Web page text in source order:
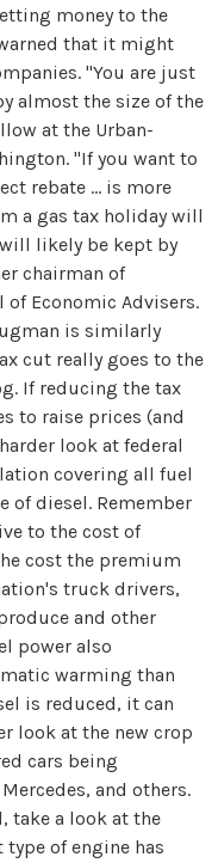
money to the
that it might
"You are just
almost the size of the
at the Urban-
"If you want to
rebate ... is more
a gas tax holiday will
likely be kept by
chairman of
of Economic Advisers.
is similarly
cut really goes to the
If reducing the tax
to raise prices (and
look at federal
covering all fuel
of diesel. Remember
to the cost of
cost the premium
truck drivers,
and other
power also
warming than
is reduced, it can
look at the new crop
cars being
and others.
take a look at the
type of engine has